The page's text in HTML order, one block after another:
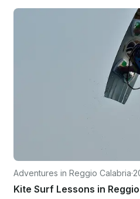
Adventures in Reggio Calabria·
Kite Surf Lessons in